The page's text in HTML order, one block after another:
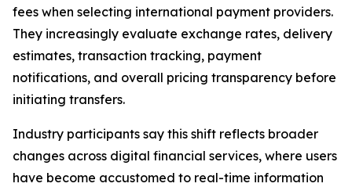
fees when selecting international payment providers.
They increasingly evaluate exchange rates, delivery
estimates, transaction tracking, payment
notifications, and overall pricing transparency before
initiating transfers.
Industry participants say this shift reflects broader
changes across digital financial services, where users
have become accustomed to real-time information